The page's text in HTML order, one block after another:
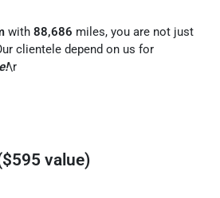
with 88,686 miles, you are not just
clientele depend on us for
\r
value)